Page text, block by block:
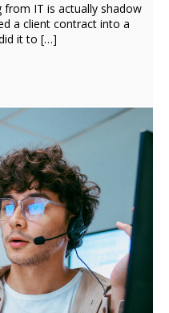
from IT is actually shadow
a client contract into a
it to […]